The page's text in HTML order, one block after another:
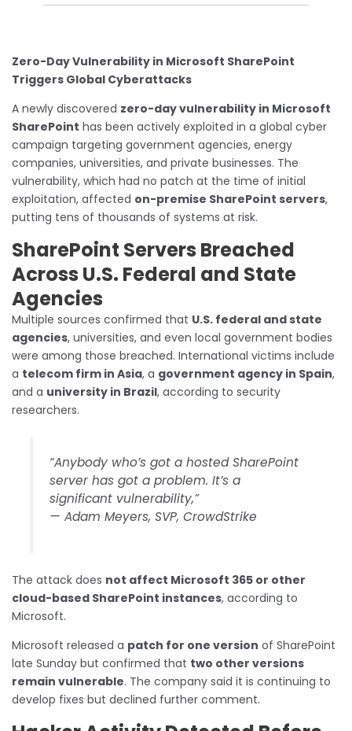
Zero-Day Vulnerability in Microsoft SharePoint
Triggers Global Cyberattacks
A newly discovered zero-day vulnerability in Microsoft
SharePoint has been actively exploited in a global cyber
campaign targeting government agencies, energy
companies, universities, and private businesses. The
vulnerability, which had no patch at the time of initial
exploitation, affected on-premise SharePoint servers,
putting tens of thousands of systems at risk.
SharePoint Servers Breached
Across U.S. Federal and State
Agencies
Multiple sources confirmed that U.S. federal and state
agencies, universities, and even local government bodies
were among those breached. International victims include
a telecom firm in Asia, a government agency in Spain,
and a university in Brazil, according to security
researchers.
“Anybody who’s got a hosted SharePoint
server has got a problem. It’s a
significant vulnerability,”
—Adam Meyers, SVP, CrowdStrike
The attack does not affect Microsoft 365 or other
cloud-based SharePoint instances, according to
Microsoft.
Microsoft released a patch for one version of SharePoint
late Sunday but confirmed that two other versions
remain vulnerable. The company said it is continuing to
develop fixes but declined further comment.